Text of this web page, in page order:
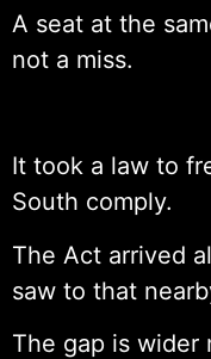
A seat at the
not a miss.
It took a law to
South comply.
The Act arrived
saw to that
The gap is